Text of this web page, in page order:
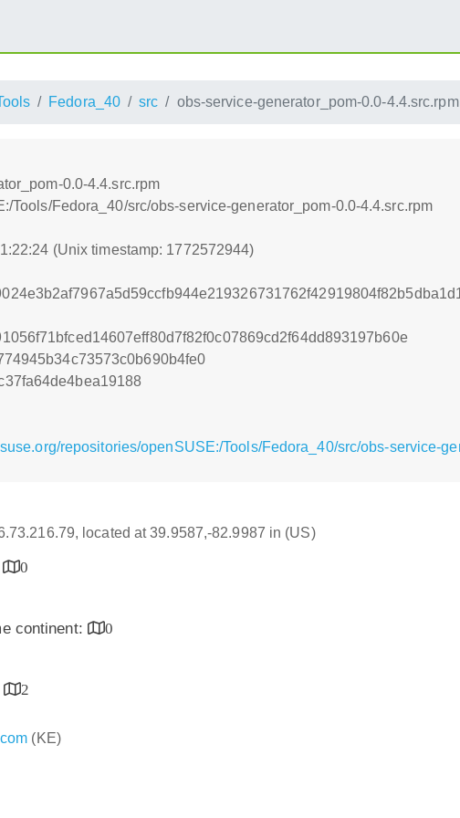
Fedora_40 src obs-service-generator_pom-0.0-4.4.src.rpm
0.0-4.4.src.rpm
Tools/Fedora_40/src/obs-service-generator_pom-0.0-4.4.src.rpm
(Unix timestamp: 1772572944)
repositories/openSUSE:/Tools/Fedora_40/src/obs-service-
located at 39.9587,-82.9987 in (US)
0
continent:
0
2
(KE)